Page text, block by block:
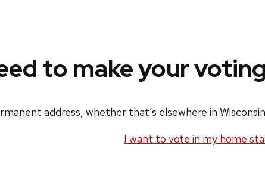
to make your
address, whether that’s elsewhere in
I want to vote in my home